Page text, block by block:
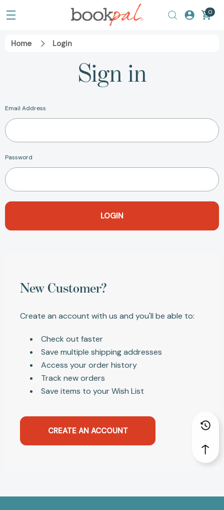
0
Home Login
Sign in
Email Address
Password
New Customer?
Create an account with us and you'll be able to:
Check out faster
Save multiple shipping addresses
Access your order history
Track new orders
Save items to your Wish List
CREATE AN ACCOUNT